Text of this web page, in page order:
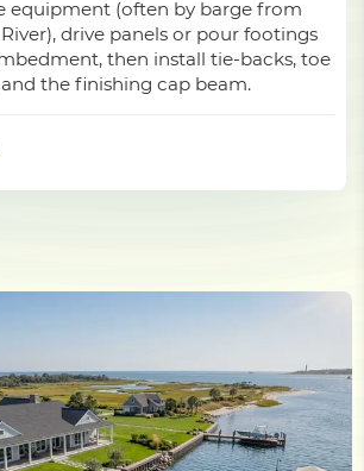
equipment (often by barge from
drive panels or pour footings
then install tie-backs, toe
the finishing cap beam.